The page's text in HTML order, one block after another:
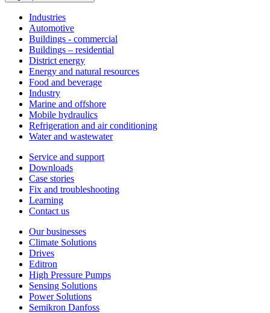
Industries
Automotive
Buildings - commercial
Buildings – residential
District energy
Energy and natural resources
Food and beverage
Industry
Marine and offshore
Mobile hydraulics
Refrigeration and air conditioning
Water and wastewater
Service and support
Downloads
Case stories
Fix and troubleshooting
Learning
Contact us
Our businesses
Climate Solutions
Drives
Editron
High Pressure Pumps
Sensing Solutions
Power Solutions
Semikron Danfoss